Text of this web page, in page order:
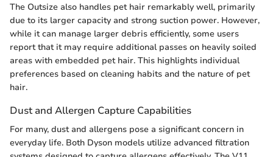
The Outsize also handles pet hair remarkably well, primarily
due to its larger capacity and strong suction power. However,
while it can manage larger debris efficiently, some users
report that it may require additional passes on heavily soiled
areas with embedded pet hair. This highlights individual
preferences based on cleaning habits and the nature of pet
hair.
Dust and Allergen Capture Capabilities
For many, dust and allergens pose a significant concern in
everyday life. Both Dyson models utilize advanced filtration